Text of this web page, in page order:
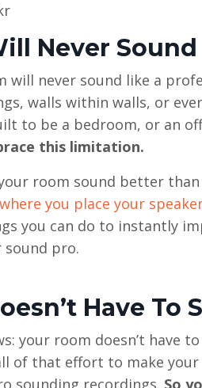
Never Sound
will never sound like a
walls within walls, or
to be a bedroom, or an
this limitation.
room sound better
where you place your
you can do to instantly
pro.
Have To
your room doesn’t
of that effort to make